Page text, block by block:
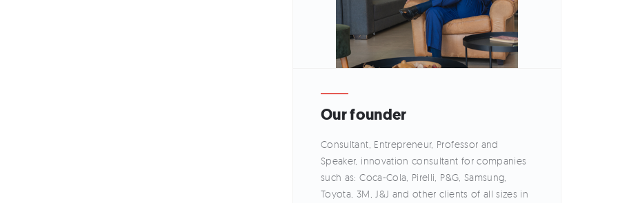
Our founder
Consultant, Entrepreneur, Professor and
Speaker, innovation consultant for companies
such as: Coca-Cola, Pirelli, P&G, Samsung,
Toyota, 3M, J&J and other clients of all sizes in